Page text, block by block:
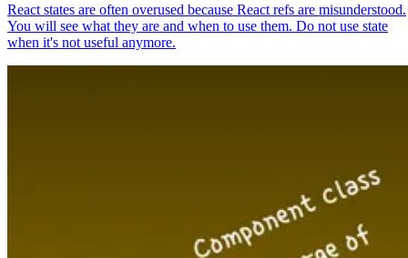
React states are often overused because React refs are misunderstood.
You will see what they are and when to use them. Do not use state
when it's not useful anymore.